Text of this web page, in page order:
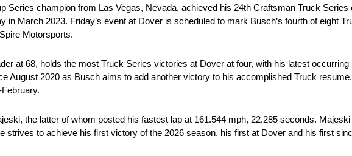
Series champion from Las Vegas, Nevada, achieved his 24th Craftsman Truck
in March 2023. Friday’s event at Dover is scheduled to mark Busch’s fourth of eight
Motorsports.
at 68, holds the most Truck Series victories at Dover at four, with his latest
August 2020 as Busch aims to add another victory to his accomplished Truck
the latter of whom posted his fastest lap at 161.544 mph, 22.285 seconds.
strives to achieve his first victory of the 2026 season, his first at Dover and his first